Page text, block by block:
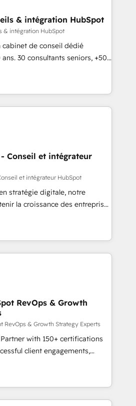
record that speaks for itself.
model, delivering
teams in the UK, USA,
Belgium, Singapore, and
175+ employees.
& intégration HubSpot
& intégration HubSpot
cabinet de conseil dédié
30 consultants seniors, +500
Notre mission : faire de
de performance pour votre
par la compréhension de
de vos données et
- Stratégie RevOps &
/ Sales - Data, reporting &
audit &
métiers (ERP, téléphonie,
& accompagnement au
en France et à l'international,
: SaaS, immobilier,
Conseil et intégrateur
et intégrateur HubSpot
stratégie digitale, notre
la croissance des entreprises
de nouveaux clients,
développement des revenus
En France et à
avec des ETI
digitale et des
et de méthodologie RevOps
marketing, commerciales et
synchronisation API,
les visiteurs en
marketing (SEO, SEA,
marketing, ABM, IA,
RevOps & Growth
RevOps & Growth Strategy Experts
with 150+ certifications
client engagements,
complexity into
growth. From onboarding to
our in-house team
that drive long-term